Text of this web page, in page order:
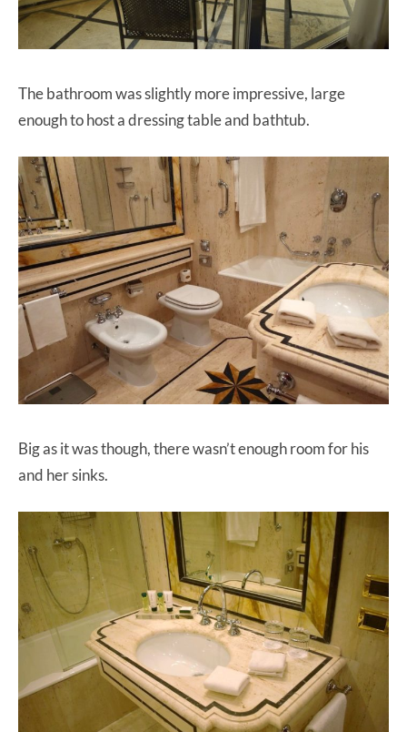
The bathroom was slightly more impressive, large
enough to host a dressing table and bathtub.
Big as it was though, there wasn’t enough room for his
and her sinks.